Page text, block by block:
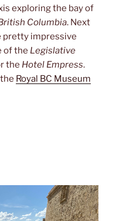
exploring the bay of
Columbia. Next
pretty impressive
of the Legislative
the Hotel Empress.
Royal BC Museum